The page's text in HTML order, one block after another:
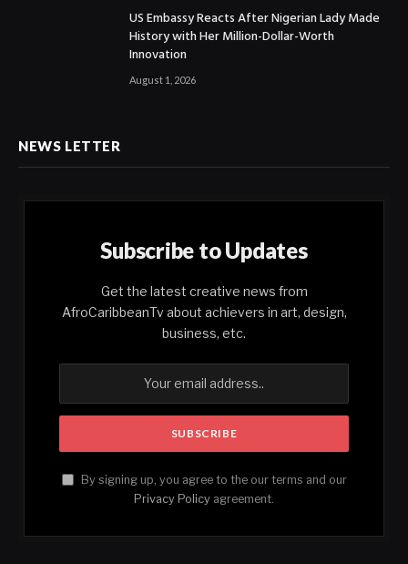
US Embassy Reacts After Nigerian Lady Made
History with Her Million-Dollar-Worth
Innovation
August 1, 2026
NEWS LETTER
Subscribe to Updates
Get the latest creative news from
AfroCaribbeanTv about achievers in art, design,
business, etc.
By signing up, you agree to the our terms and our
Privacy Policy agreement.